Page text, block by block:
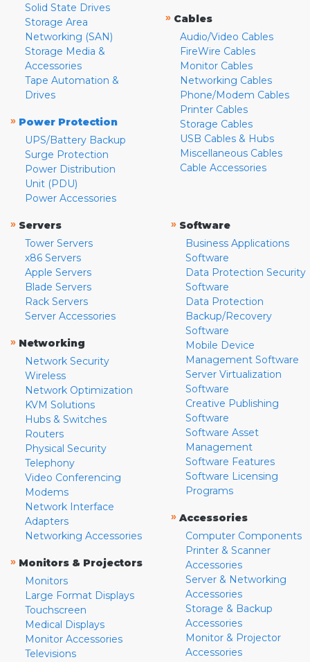
Solid State Drives
Storage Area
Networking (SAN)
Storage Media &
Accessories
Tape Automation &
Drives
» Power Protection
UPS/Battery Backup
Surge Protection
Power Distribution
Unit (PDU)
Power Accessories
» Cables
Audio/Video Cables
FireWire Cables
Monitor Cables
Networking Cables
Phone/Modem Cables
Printer Cables
Storage Cables
USB Cables & Hubs
Miscellaneous Cables
Cable Accessories
» Servers
Tower Servers
x86 Servers
Apple Servers
Blade Servers
Rack Servers
Server Accessories
» Networking
Network Security
Wireless
Network Optimization
KVM Solutions
Hubs & Switches
Routers
Physical Security
Telephony
Video Conferencing
Modems
Network Interface
Adapters
Networking Accessories
» Monitors & Projectors
Monitors
Large Format Displays
Touchscreen
Medical Displays
Monitor Accessories
Televisions
» Software
Business Applications
Software
Data Protection Security
Software
Data Protection
Backup/Recovery
Software
Mobile Device
Management Software
Server Virtualization
Software
Creative Publishing
Software
Software Asset
Management
Software Features
Software Licensing
Programs
» Accessories
Computer Components
Printer & Scanner
Accessories
Server & Networking
Accessories
Storage & Backup
Accessories
Monitor & Projector
Accessories